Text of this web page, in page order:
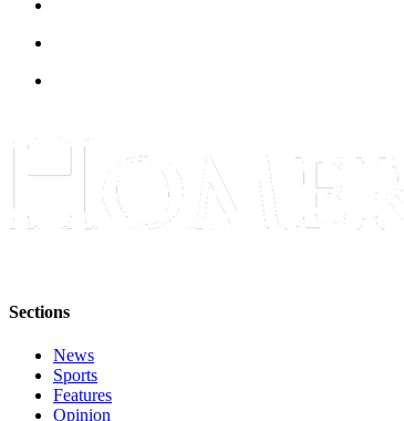
Contact
Us
Sections
News
Sports
Features
Opinion